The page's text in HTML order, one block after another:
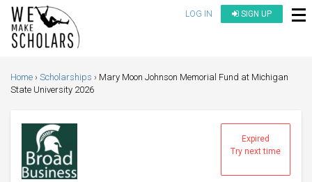
LOG IN SIGN UP
Home Scholarships
Mary Moon Johnson Memorial Fund at Michigan
State University 2026
Expired
Try next time